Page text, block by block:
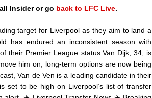
Insider or go back to LFC Live.
target for Liverpool as they aim to land a
has endured an inconsistent season with
their Premier League status.Van Dijk, 34, is
him on, long-term options are now being
Van de Ven is a leading candidate in their
set to be high on Liverpool’s list of transfer